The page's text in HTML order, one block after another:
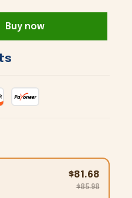
Buy now
$81.68
$85.98